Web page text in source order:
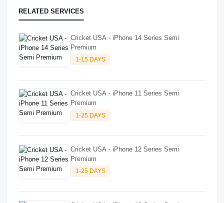
RELATED SERVICES
Cricket USA - iPhone 14 Series Semi
Premium
1-15 DAYS
Cricket USA - iPhone 11 Series Semi
Premium
1-25 DAYS
Cricket USA - iPhone 12 Series Semi
Premium
1-25 DAYS